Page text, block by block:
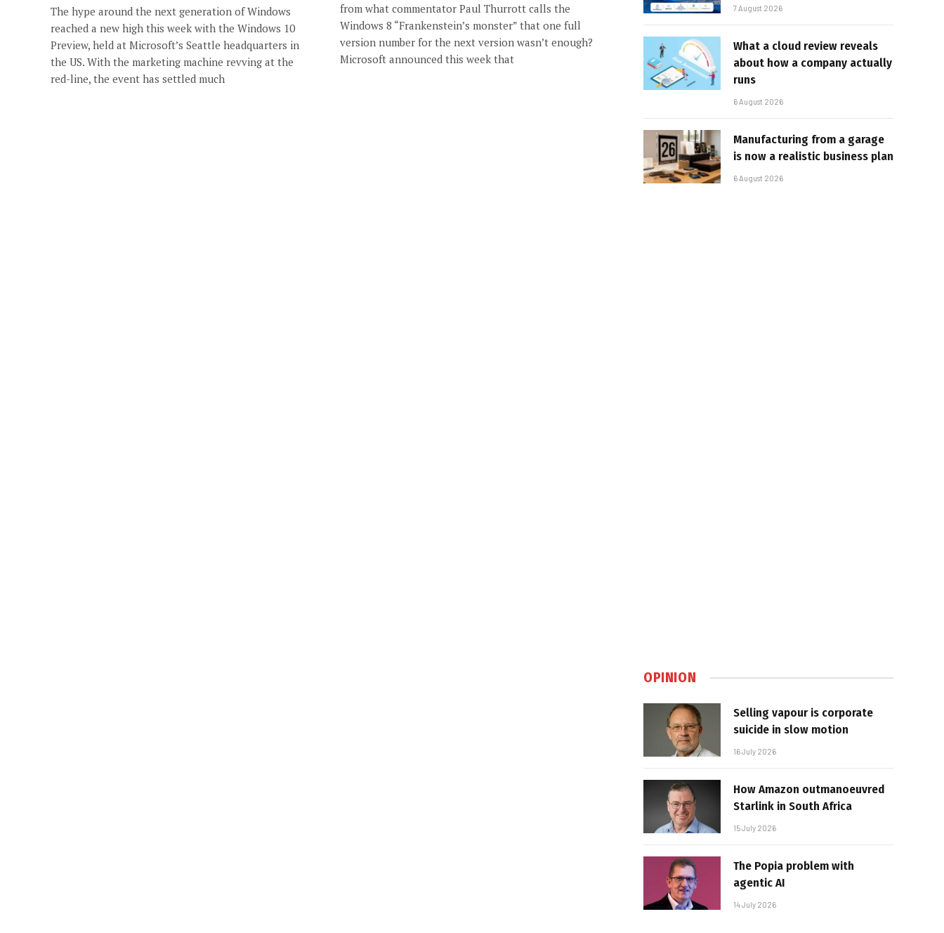
The hype around the next generation of Windows
reached a new high this week with the Windows 10
Preview, held at Microsoft’s Seattle headquarters in
the US. With the marketing machine revving at the
red-line, the event has settled much
from what commentator Paul Thurrott calls the
Windows 8 “Frankenstein’s monster” that one full
version number for the next version wasn’t enough?
Microsoft announced this week that
7 August 2026
What a cloud review reveals
about how a company actually
runs
6 August 2026
Manufacturing from a garage
is now a realistic business plan
6 August 2026
OPINION
Selling vapour is corporate
suicide in slow motion
16 July 2026
How Amazon outmanoeuvred
Starlink in South Africa
15 July 2026
The Popia problem with
agentic AI
14 July 2026